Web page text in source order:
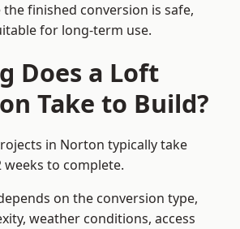
finished conversion is safe,
for long-term use.
Does a Loft
Take to Build?
in Norton typically take
weeks to complete.
on the conversion type,
weather conditions, access